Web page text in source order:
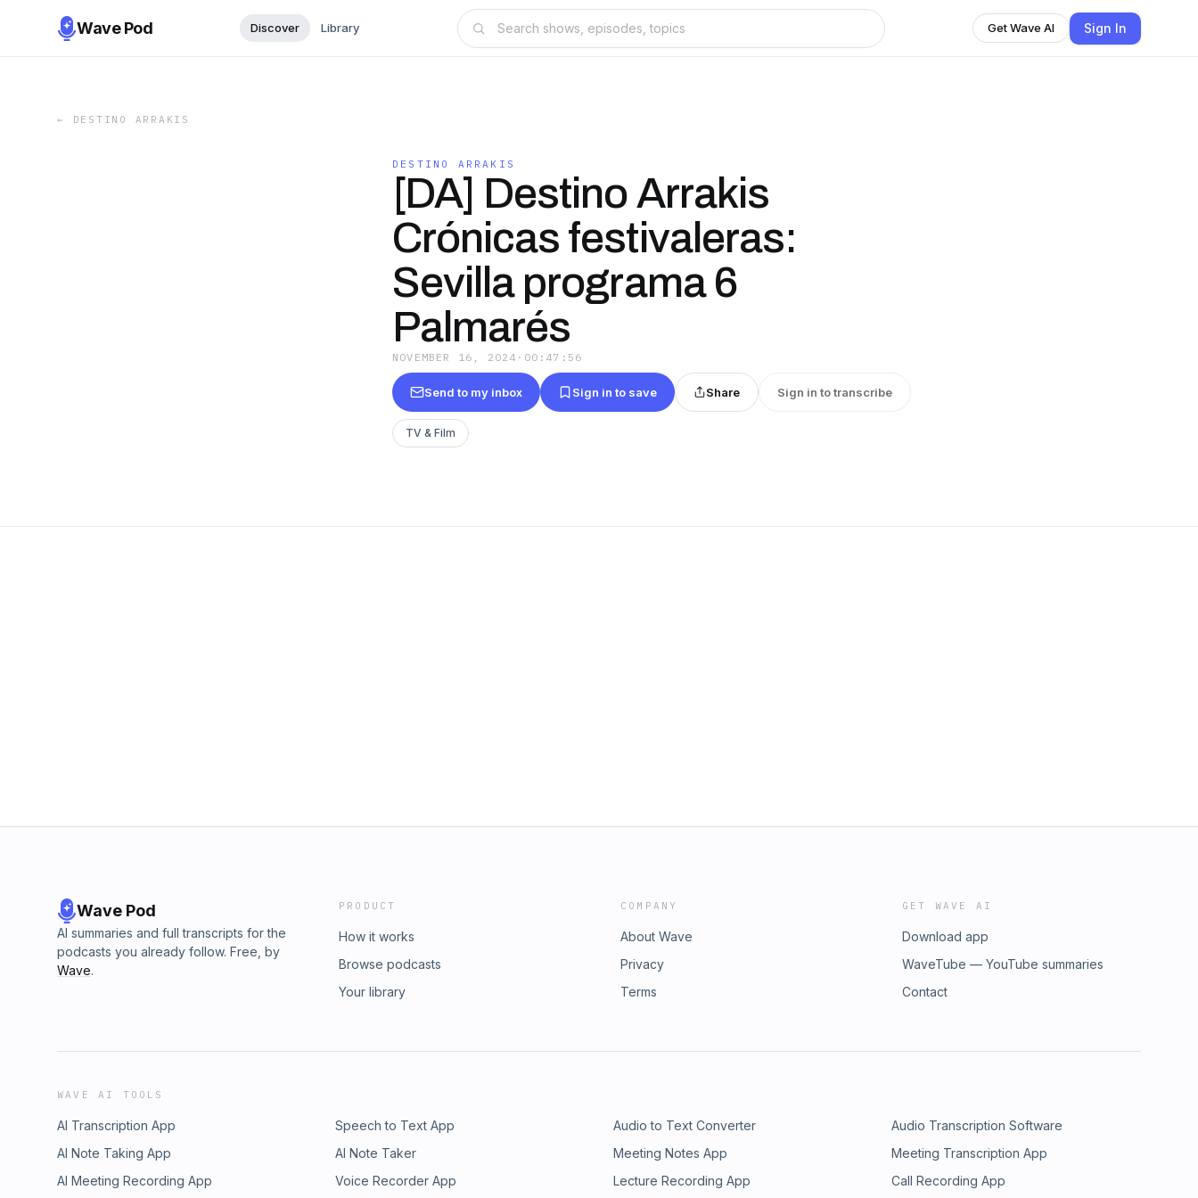
Wave Pod Discover Library Get Wave AI Sign In
← DESTINO ARRAKIS
DESTINO ARRAKIS
[DA] Destino Arrakis
Crónicas festivaleras:
Sevilla programa 6
Palmarés
NOVEMBER 16, 2024 · 00:47:56
Send to my inbox Sign in to save Share Sign in to transcribe
TV & Film
Wave Pod
AI summaries and full transcripts for the
podcasts you already follow. Free, by
Wave.
PRODUCT
How it works
Browse podcasts
Your library
COMPANY
About Wave
Privacy
Terms
GET WAVE AI
Download app
WaveTube — YouTube summaries
Contact
WAVE AI TOOLS
AI Transcription App Speech to Text App Audio to Text Converter
Audio Transcription Software
AI Note Taking App
AI Note Taker Meeting Notes App
Meeting Transcription App
AI Meeting Recording App
Voice Recorder App Lecture Recording App Call Recording App